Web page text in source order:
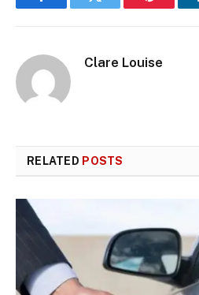
FacebookTwitter Pinterest
Clare Louise
RELATED POSTS